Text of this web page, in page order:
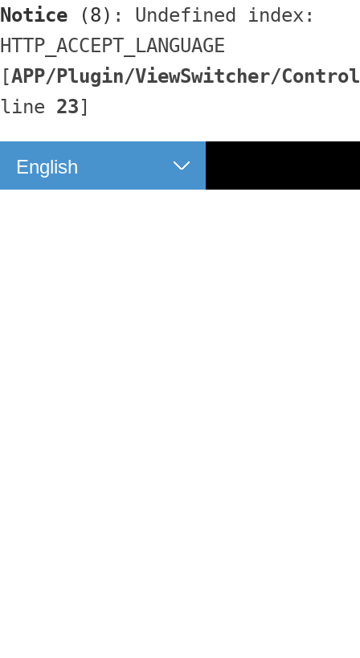
Notice (8) : Undefined index:
HTTP_ACCEPT_LANGUAGE
[APP/Plugin/ViewSwitcher/
line 23]
English